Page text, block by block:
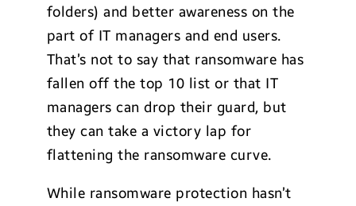
folders) and better awareness on the
part of IT managers and end users.
That’s not to say that ransomware has
fallen off the top 10 list or that IT
managers can drop their guard, but
they can take a victory lap for
flattening the ransomware curve.
While ransomware protection hasn’t